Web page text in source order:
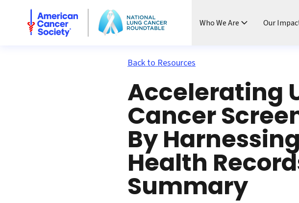
National Lung Cancer Roundtable
Who We Are Our
Back to Resources
Accelerating
Cancer
By
Health
Summary